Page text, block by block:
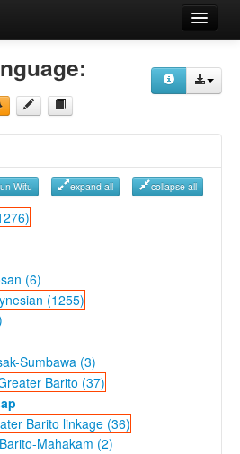
Witu expand all collapse all
(6)
(1255)
Sumbawa (3)
Barito (37)
Barito linkage (36)
Barito-Mahakam (2)